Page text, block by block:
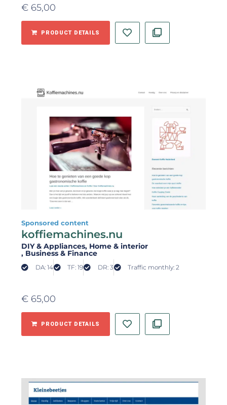
€ 65,00
PRODUCT DETAILS
Sponsored content
koffiemachines.nu
DIY & Appliances, Home & interior
, Business & Finance
DA: 14 TF: 19 DR: 3 Traffic monthly: 2
€ 65,00
PRODUCT DETAILS